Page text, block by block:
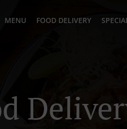
MENU FOOD DELIVERY